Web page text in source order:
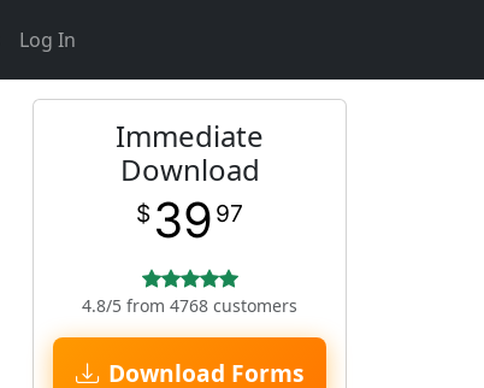
Log In
Immediate
Download
$ 39 97
4.8/5 from 4768 customers
Download Forms